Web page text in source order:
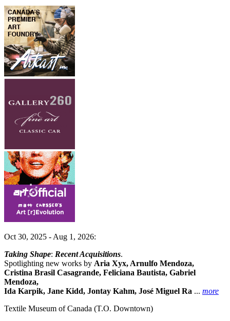
Oct 30, 2025 - Aug 1, 2026:
Taking Shape: Recent Acquisitions.
Spotlighting new works by Aria Xyx, Arnulfo Mendoza,
Cristina Brasil Casagrande, Feliciana Bautista, Gabriel
Mendoza,
Ida Karpik, Jane Kidd, Jontay Kahm, José Miguel Ra ... more
Textile Museum of Canada (T.O. Downtown)